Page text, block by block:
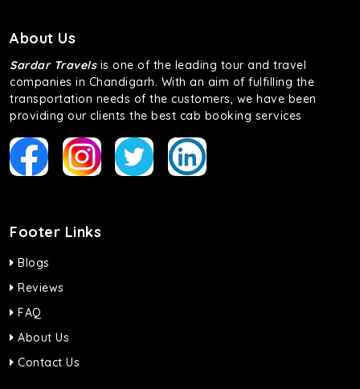
About Us
Sardar Travelsis one of the leading tour and travel
companies in Chandigarh. With an aim of fulfilling the
transportation needs of the customers, we have been
providing our clients the best cab booking services
Footer Links
Blogs
Reviews
FAQ
About Us
Contact Us